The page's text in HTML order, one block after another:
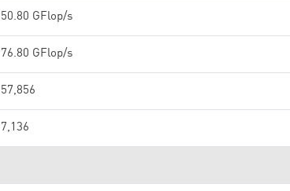
50.80 GFlop/s
76.80 GFlop/s
57,856
7,136